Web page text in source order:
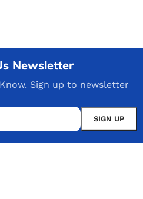
Newsletter
Sign up to newsletter